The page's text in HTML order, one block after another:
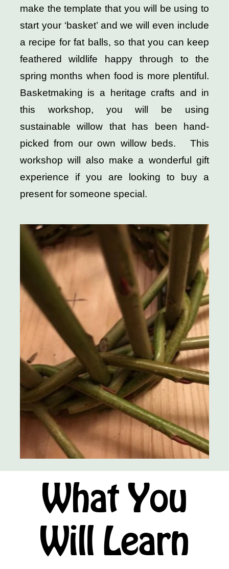
make the template that you will be using to
start your ‘basket’ and we will even include
a recipe for fat balls, so that you can keep
feathered wildlife happy through to the
spring months when food is more plentiful.
Basketmaking is a heritage crafts and in
this workshop, you will be using
sustainable willow that has been hand-
picked from our own willow beds. This
workshop will also make a wonderful gift
experience if you are looking to buy a
present for someone special.
What You
Will Learn